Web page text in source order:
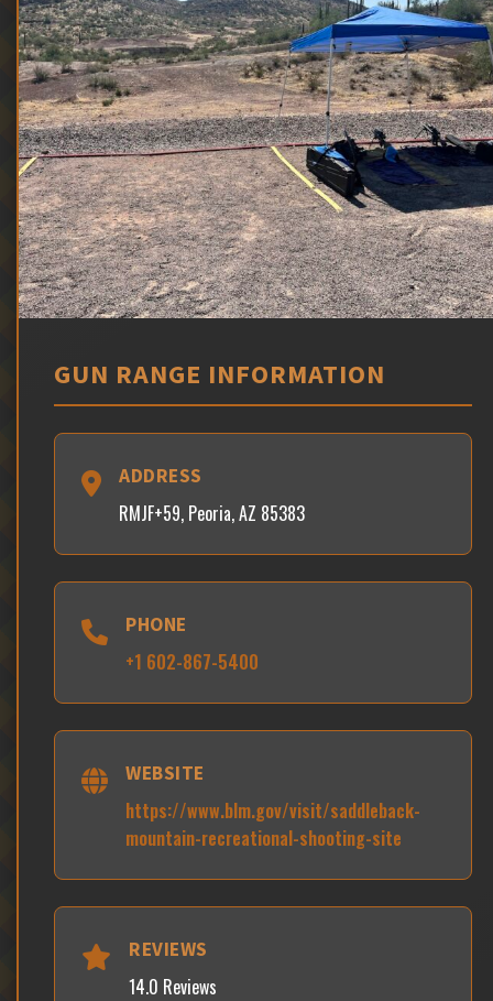
GUN RANGE INFORMATION
ADDRESS
RMJF+59, Peoria, AZ 85383
PHONE
+1 602-867-5400
WEBSITE
https://www.blm.gov/visit/saddleback-
mountain-recreational-shooting-site
REVIEWS
14.0 Reviews